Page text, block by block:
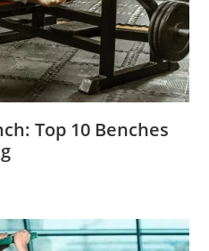
Top 10 Benches